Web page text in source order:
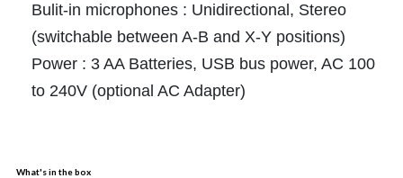
Bulit-in microphones : Unidirectional, Stereo
(switchable between A-B and X-Y positions)
Power : 3 AA Batteries, USB bus power, AC 100
to 240V (optional AC Adapter)
What's in the box